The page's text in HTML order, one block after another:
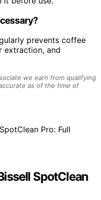
prevents coffee
extraction, and
we earn from qualifying
as of the time of
SpotClean